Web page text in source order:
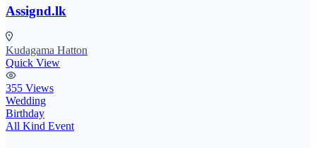
Assignd.lk
Kudagama Hatton
Quick View
355 Views
Wedding
Birthday
All Kind Event